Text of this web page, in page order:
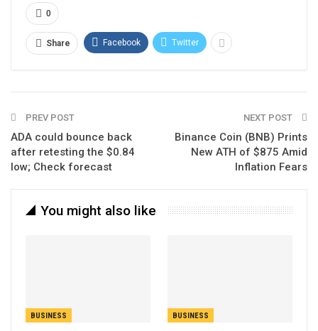
0
Share Facebook Twitter
PREV POST
ADA could bounce back
after retesting the $0.84
low; Check forecast
NEXT POST
Binance Coin (BNB) Prints
New ATH of $875 Amid
Inflation Fears
You might also like
BUSINESS BUSINESS